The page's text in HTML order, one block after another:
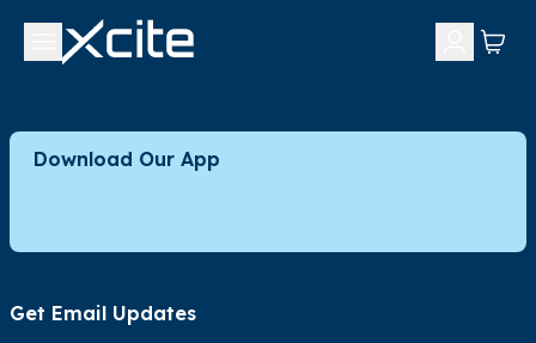
Download Our App
Get Email Updates